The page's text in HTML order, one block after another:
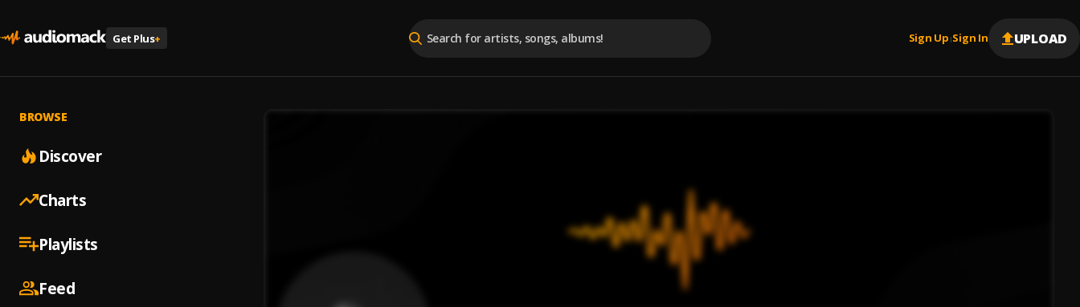
Get Plus+ Sign Up |Sign In UPLOAD
BROWSE
Discover
Charts
Playlists
Feed